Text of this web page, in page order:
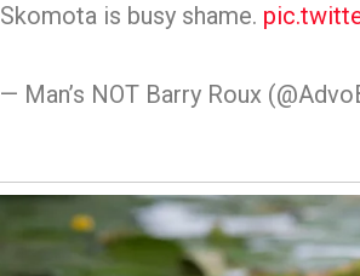
Skomota is busy shame.
— Man’s NOT Barry Roux